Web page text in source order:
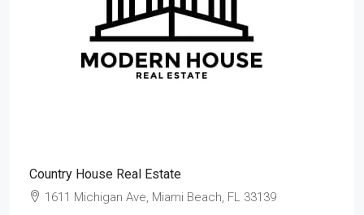
Country House Real Estate
1611 Michigan Ave, Miami Beach, FL 33139